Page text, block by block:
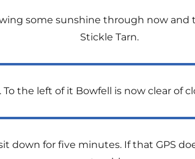
some sunshine through now
Stickle Tarn.
the left of it Bowfell is now clear of
down for five minutes. If that GPS